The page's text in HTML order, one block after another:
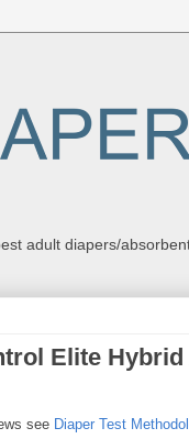
adult diapers/
Elite
see Diaper Test